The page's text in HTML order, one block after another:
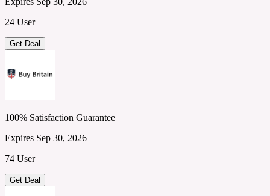
24 User
Get Deal
100% Satisfaction Guarantee
Expires Sep 30, 2026
74 User
Get Deal